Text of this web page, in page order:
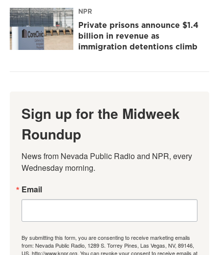
NPR
Private prisons announce $1.4
billion in revenue as
immigration detentions climb
Sign up for the Midweek
Roundup
News from Nevada Public Radio and NPR, every
Wednesday morning.
Email
By submitting this form, you are consenting to receive marketing emails
from: Nevada Public Radio, 1289 S. Torrey Pines, Las Vegas, NV, 89146,
US, http://www.knpr.org. You can revoke your consent to receive emails at